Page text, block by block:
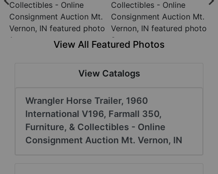
Login
View All Featured Photos
View Catalogs
Wrangler Horse Trailer, 1960
International V196, Farmall 350,
Furniture, & Collectibles - Online
Consignment Auction Mt. Vernon, IN